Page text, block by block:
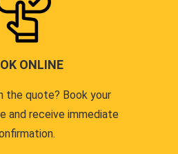
ONLINE
the quote? Book your
and receive immediate